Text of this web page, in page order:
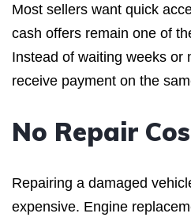
Most sellers want quick
cash offers remain one of
Instead of waiting weeks or
receive payment on the
No Repair
Repairing a damaged
expensive. Engine